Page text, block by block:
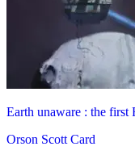
Earth unaware : the first
Orson Scott Card